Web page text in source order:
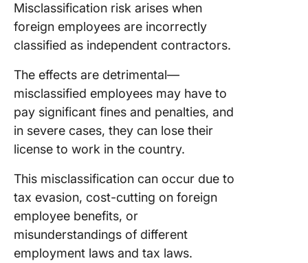
Misclassification risk arises when
foreign employees are incorrectly
classified as independent contractors.
The effects are detrimental—
misclassified employees may have to
pay significant fines and penalties, and
in severe cases, they can lose their
license to work in the country.
This misclassification can occur due to
tax evasion, cost-cutting on foreign
employee benefits, or
misunderstandings of different
employment laws and tax laws.